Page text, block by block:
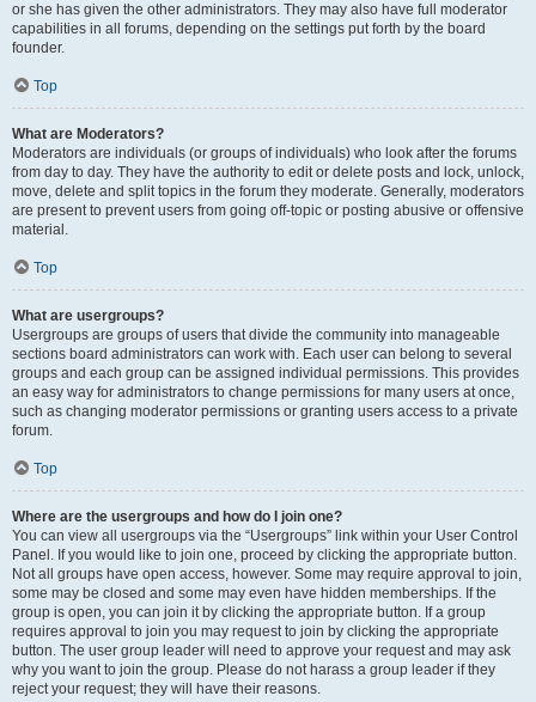
or she has given the other administrators. They may also have full moderator
capabilities in all forums, depending on the settings put forth by the board
founder.
Top
What are Moderators?
Moderators are individuals (or groups of individuals) who look after the forums
from day to day. They have the authority to edit or delete posts and lock, unlock,
move, delete and split topics in the forum they moderate. Generally, moderators
are present to prevent users from going off-topic or posting abusive or offensive
material.
Top
What are usergroups?
Usergroups are groups of users that divide the community into manageable
sections board administrators can work with. Each user can belong to several
groups and each group can be assigned individual permissions. This provides
an easy way for administrators to change permissions for many users at once,
such as changing moderator permissions or granting users access to a private
forum.
Top
Where are the usergroups and how do I join one?
You can view all usergroups via the “Usergroups” link within your User Control
Panel. If you would like to join one, proceed by clicking the appropriate button.
Not all groups have open access, however. Some may require approval to join,
some may be closed and some may even have hidden memberships. If the
group is open, you can join it by clicking the appropriate button. If a group
requires approval to join you may request to join by clicking the appropriate
button. The user group leader will need to approve your request and may ask
why you want to join the group. Please do not harass a group leader if they
reject your request; they will have their reasons.